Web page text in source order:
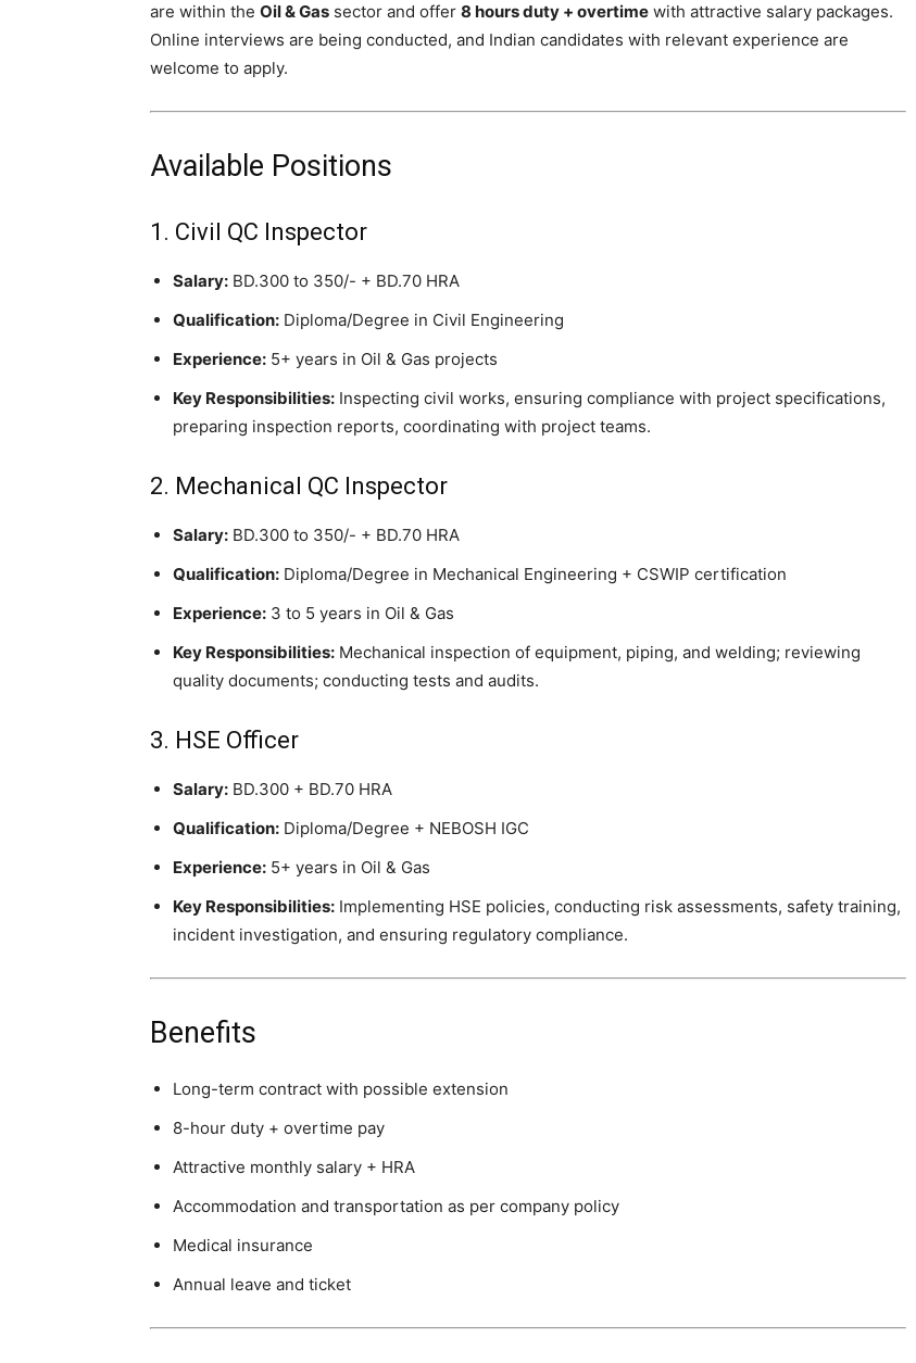
are within the Oil & Gas sector and offer 8 hours duty + overtime with attractive salary packages.
Online interviews are being conducted, and Indian candidates with relevant experience are
welcome to apply.
Available Positions
1. Civil QC Inspector
Salary: BD.300 to 350/- + BD.70 HRA
Qualification: Diploma/Degree in Civil Engineering
Experience: 5+ years in Oil & Gas projects
Key Responsibilities: Inspecting civil works, ensuring compliance with project specifications,
preparing inspection reports, coordinating with project teams.
2. Mechanical QC Inspector
Salary: BD.300 to 350/- + BD.70 HRA
Qualification: Diploma/Degree in Mechanical Engineering + CSWIP certification
Experience: 3 to 5 years in Oil & Gas
Key Responsibilities: Mechanical inspection of equipment, piping, and welding; reviewing
quality documents; conducting tests and audits.
3. HSE Officer
Salary: BD.300 + BD.70 HRA
Qualification: Diploma/Degree + NEBOSH IGC
Experience: 5+ years in Oil & Gas
Key Responsibilities: Implementing HSE policies, conducting risk assessments, safety training,
incident investigation, and ensuring regulatory compliance.
Benefits
Long-term contract with possible extension
8-hour duty + overtime pay
Attractive monthly salary + HRA
Accommodation and transportation as per company policy
Medical insurance
Annual leave and ticket